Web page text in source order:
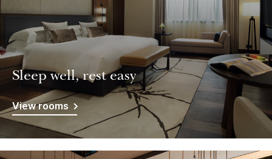
Sleep well, rest easy
View rooms